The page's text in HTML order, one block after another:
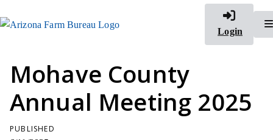
Login
Mohave County
Annual Meeting 2025
PUBLISHED